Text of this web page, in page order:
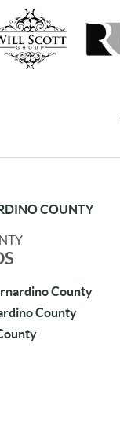
COUNTY
County
County